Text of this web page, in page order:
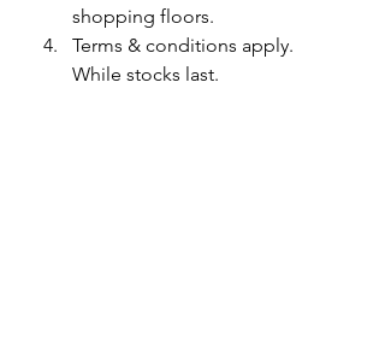
shopping floors.
Terms & conditions apply.
While stocks last.